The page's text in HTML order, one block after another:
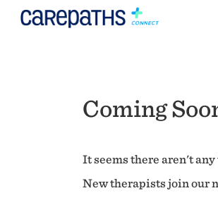
Coming
It seems there aren't
New therapists join our